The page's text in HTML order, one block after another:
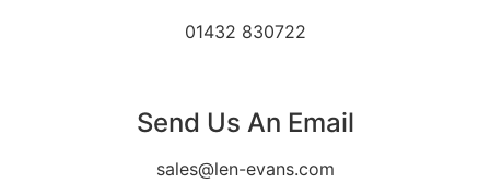
01432 830722
Send Us An Email
sales@len-evans.com